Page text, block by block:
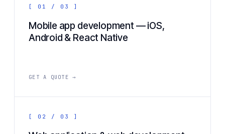
[ 01 / 03 ]
Mobile app development — iOS,
Android & React Native
GET A QUOTE →
[ 02 / 03 ]